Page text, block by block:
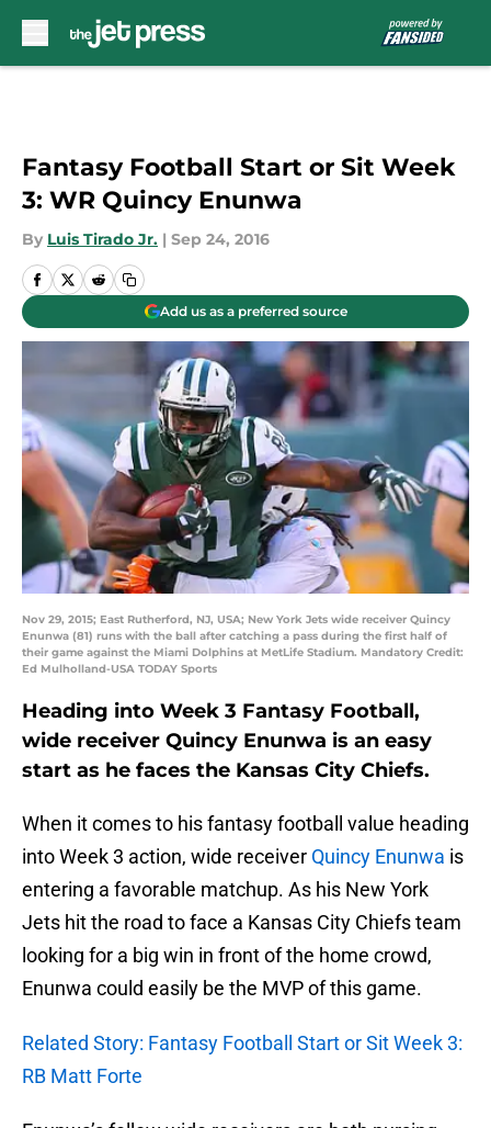
Fantasy Football Start or Sit Week
3: WR Quincy Enunwa
By Luis Tirado Jr. | Sep 24, 2016
Add us as a preferred source
Nov 29, 2015; East Rutherford, NJ, USA; New York Jets wide receiver Quincy
Enunwa (81) runs with the ball after catching a pass during the first half of
their game against the Miami Dolphins at MetLife Stadium. Mandatory Credit:
Ed Mulholland-USA TODAY Sports
Heading into Week 3 Fantasy Football,
wide receiver Quincy Enunwa is an easy
start as he faces the Kansas City Chiefs.
When it comes to his fantasy football value heading
into Week 3 action, wide receiver Quincy Enunwa is
entering a favorable matchup. As his New York
Jets hit the road to face a Kansas City Chiefs team
looking for a big win in front of the home crowd,
Enunwa could easily be the MVP of this game.
Related Story: Fantasy Football Start or Sit Week 3:
RB Matt Forte